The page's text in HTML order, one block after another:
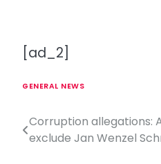
[ad_2]
GENERAL NEWS
PCorruption allegations:
exclude Jan Wenzel